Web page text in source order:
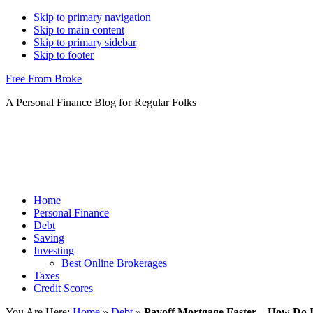
Skip to primary navigation
Skip to main content
Skip to primary sidebar
Skip to footer
Free From Broke
A Personal Finance Blog for Regular Folks
Home
Personal Finance
Debt
Saving
Investing
Best Online Brokerages
Taxes
Credit Scores